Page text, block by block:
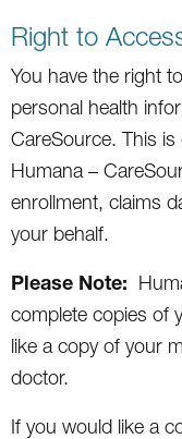
Right to
You have the right
personal health
CareSource. This
Humana –
enrollment, claims
your behalf.
Please Note:
complete copies of
like a copy of your
doctor.
If you would like a